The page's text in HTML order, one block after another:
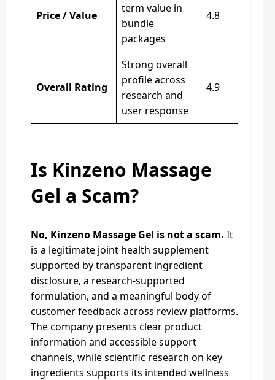
Price / Value
term value in
bundle
packages
4.8
Overall Rating
Strong overall
profile across
research and
user response
4.9
Is Kinzeno Massage
Gel a Scam?
No, Kinzeno Massage Gel is not a scam. It
is a legitimate joint health supplement
supported by transparent ingredient
disclosure, a research-supported
formulation, and a meaningful body of
customer feedback across review platforms.
The company presents clear product
information and accessible support
channels, while scientific research on key
ingredients supports its intended wellness